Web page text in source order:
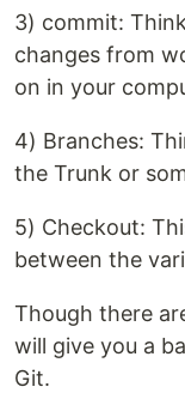
3) commit:
changes from
on in your
4) Branches:
the Trunk or
5) Checkout:
between the
Though there
will give you a
Git.